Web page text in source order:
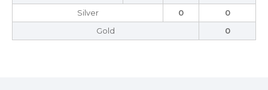
Silver
0
0
Gold
0